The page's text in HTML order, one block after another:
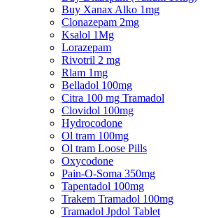
Buy Xanax Alko 1mg
Clonazepam 2mg
Ksalol 1Mg
Lorazepam
Rivotril 2 mg
Rlam 1mg
Belladol 100mg
Citra 100 mg Tramadol
Clovidol 100mg
Hydrocodone
Ol tram 100mg
Ol tram Loose Pills
Oxycodone
Pain-O-Soma 350mg
Tapentadol 100mg
Trakem Tramadol 100mg
Tramadol Jpdol Tablet